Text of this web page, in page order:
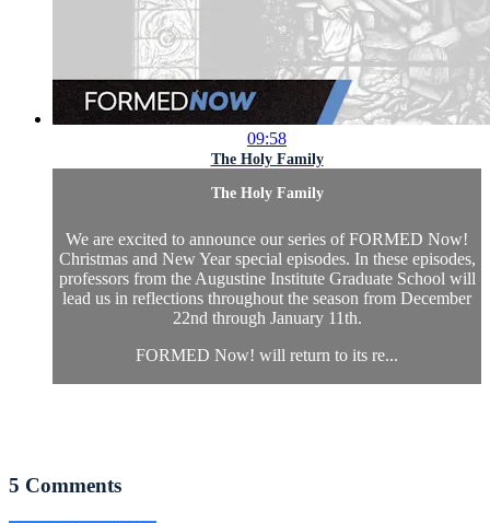
09:58
The Holy Family
The Holy Family
We are excited to announce our series of FORMED Now!
Christmas and New Year special episodes. In these episodes,
professors from the Augustine Institute Graduate School will
lead us in reflections throughout the season from December
22nd through January 11th.
FORMED Now! will return to its re...
5 Comments